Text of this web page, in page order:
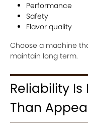
Performance
Safety
Flavor quality
Choose a machine
maintain long term.
Reliability
Than